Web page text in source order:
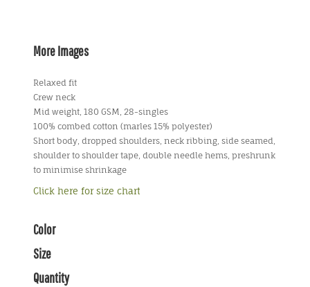
More Images
Relaxed fit
Crew neck
Mid weight, 180 GSM, 28-singles
100% combed cotton (marles 15% polyester)
Short body, dropped shoulders, neck ribbing, side seamed,
shoulder to shoulder tape, double needle hems, preshrunk
to minimise shrinkage
Click here for size chart
Color
Size
Quantity